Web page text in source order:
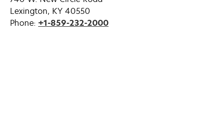
Lexington, KY 40550
Phone: +1-859-232-2000